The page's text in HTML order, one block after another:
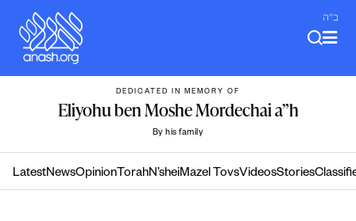
content
ב"ה
DEDICATED IN MEMORY OF
Eliyohu ben Moshe Mordechai a”h
By his family
LatestNewsOpinion TorahN’sheiMazel TovsVideosStories